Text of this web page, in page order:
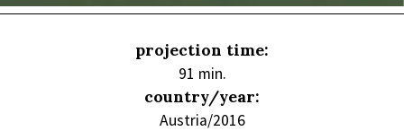
projection time:
91 min.
country/year:
Austria/2016